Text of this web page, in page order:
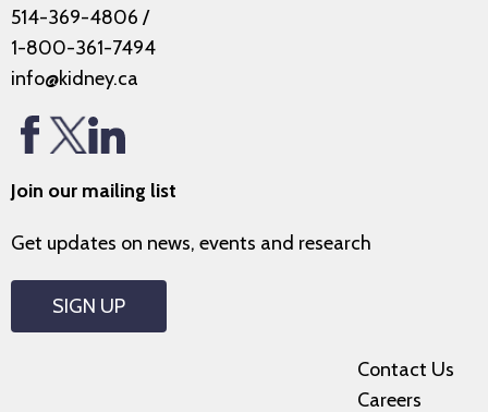
514-369-4806 /
1-800-361-7494
info@kidney.ca
Join our mailing list
Get updates on news, events and research
SIGN UP
Contact Us
Careers